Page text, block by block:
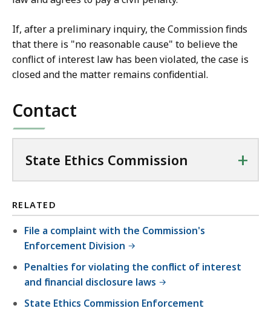
If, after a preliminary inquiry, the Commission finds
that there is "no reasonable cause" to believe the
conflict of interest law has been violated, the case is
closed and the matter remains confidential.
Contact
State Ethics Commission +
RELATED
File a complaint with the Commission's
Enforcement Division
Penalties for violating the conflict of interest
and financial disclosure laws
State Ethics Commission Enforcement